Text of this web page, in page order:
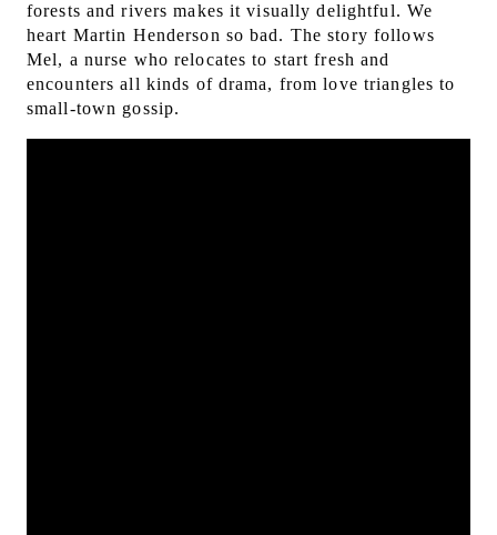
forests and rivers makes it visually delightful. We
heart Martin Henderson so bad. The story follows
Mel, a nurse who relocates to start fresh and
encounters all kinds of drama, from love triangles to
small-town gossip.